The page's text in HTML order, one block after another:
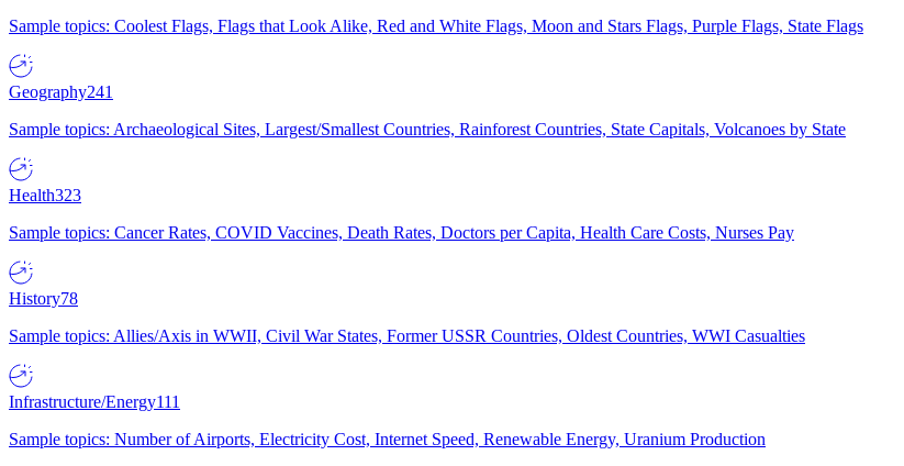
Sample topics: Coolest Flags, Flags that Look Alike, Red and White Flags, Moon and Stars Flags, Purple Flags, State Flags
Geography241
Sample topics: Archaeological Sites, Largest/Smallest Countries, Rainforest Countries, State Capitals, Volcanoes by State
Health323
Sample topics: Cancer Rates, COVID Vaccines, Death Rates, Doctors per Capita, Health Care Costs, Nurses Pay
History78
Sample topics: Allies/Axis in WWII, Civil War States, Former USSR Countries, Oldest Countries, WWI Casualties
Infrastructure/Energy111
Sample topics: Number of Airports, Electricity Cost, Internet Speed, Renewable Energy, Uranium Production